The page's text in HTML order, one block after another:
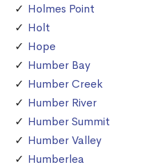
Holmes Point
Holt
Hope
Humber Bay
Humber Creek
Humber River
Humber Summit
Humber Valley
Humberlea